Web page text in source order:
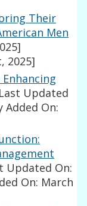
Their
Men
2025]
Updated
Added On:
Updated On:
On: March